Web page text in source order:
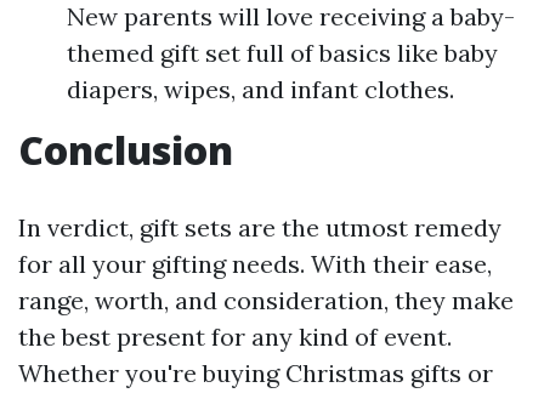
New parents will love receiving a baby-
themed gift set full of basics like baby
diapers, wipes, and infant clothes.
Conclusion
In verdict, gift sets are the utmost remedy
for all your gifting needs. With their ease,
range, worth, and consideration, they make
the best present for any kind of event.
Whether you're buying Christmas gifts or